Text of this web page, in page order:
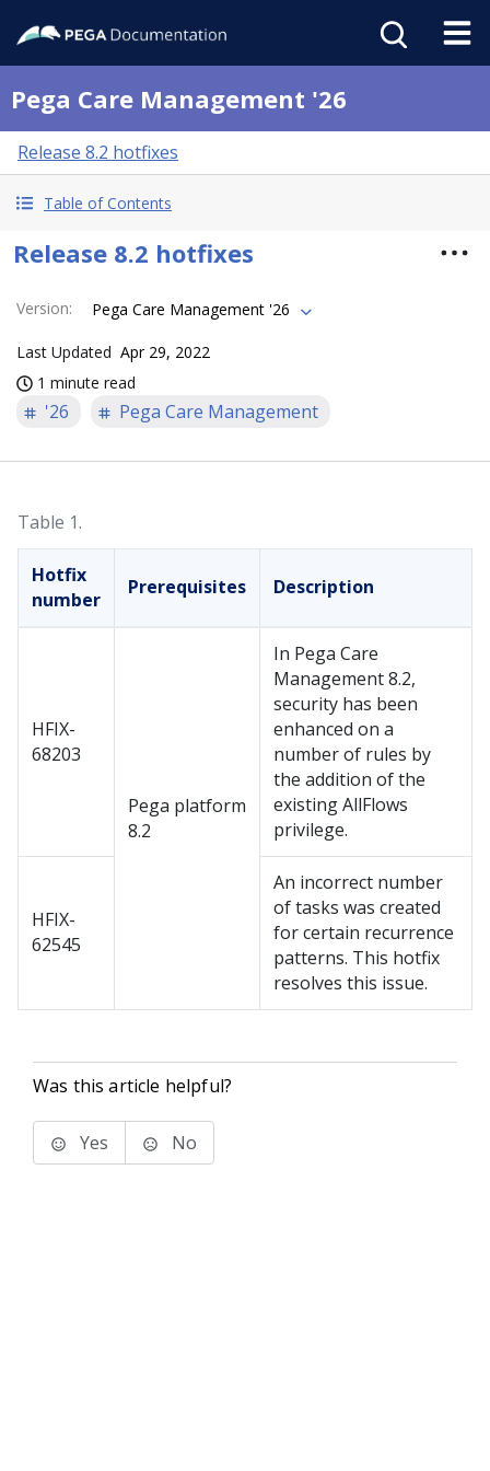
Pega Care Management '26
Release 8.2 hotfixes
Table of Contents
Release 8.2 hotfixes
Version: Pega Care Management '26
Last Updated Apr 29, 2022
1 minute read
'26 Pega Care Management
Table 1.
Hotfix
number
Prerequisites Description
HFIX-
68203
Pega platform
8.2
In Pega Care
Management 8.2,
security has been
enhanced on a
number of rules by
the addition of the
existing AllFlows
privilege.
HFIX-
62545
An incorrect number
of tasks was created
for certain recurrence
patterns. This hotfix
resolves this issue.
Was this article helpful?
Yes No